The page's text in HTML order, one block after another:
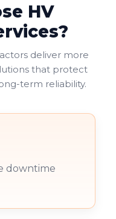
HV
deliver more
that protect
term reliability.
downtime